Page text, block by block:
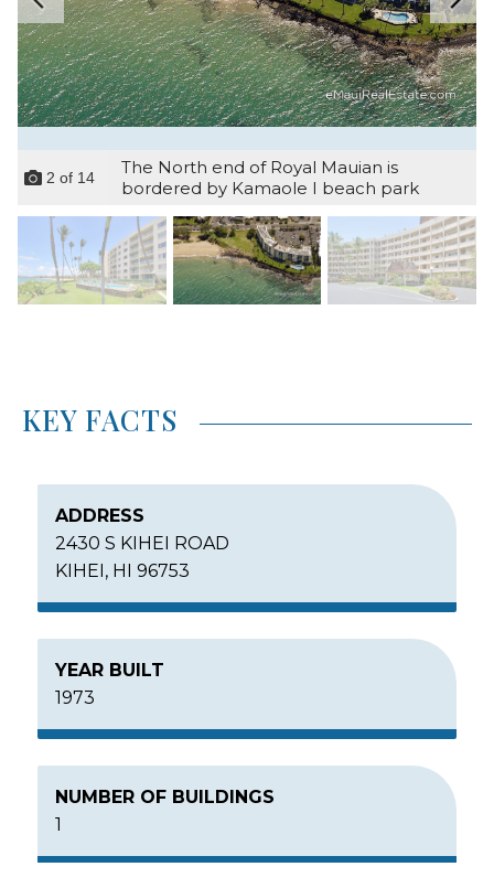
2 of 14
The North end of Royal Mauian is
bordered by Kamaole I beach park
KEY FACTS
ADDRESS
2430 S KIHEI ROAD
KIHEI, HI 96753
YEAR BUILT
1973
NUMBER OF BUILDINGS
1